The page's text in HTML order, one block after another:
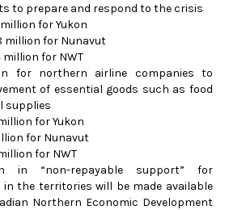
to prepare and respond to the crisis
million for Yukon
million for Nunavut
million for NWT
for northern airline companies to
of essential goods such as food
supplies
for Yukon
for Nunavut
for NWT
in “non-repayable support” for
in the territories will be made available
Northern Economic Development